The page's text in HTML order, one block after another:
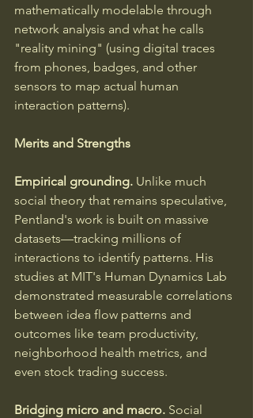
mathematically modelable through
network analysis and what he calls
"reality mining" (using digital traces
from phones, badges, and other
sensors to map actual human
interaction patterns).
Merits and Strengths
Empirical grounding. Unlike much
social theory that remains speculative,
Pentland's work is built on massive
datasets—tracking millions of
interactions to identify patterns. His
studies at MIT's Human Dynamics Lab
demonstrated measurable correlations
between idea flow patterns and
outcomes like team productivity,
neighborhood health metrics, and
even stock trading success.
Bridging micro and macro. Social